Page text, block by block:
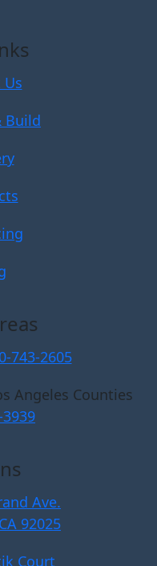
Build
743-2605
Angeles Counties
Ave.
92025
Court